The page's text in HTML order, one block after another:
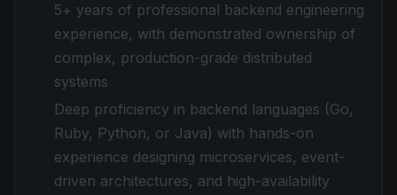
5+ years of professional backend engineering
experience, with demonstrated ownership of
complex, production-grade distributed
systems
Deep proficiency in backend languages (Go,
Ruby, Python, or Java) with hands-on
experience designing microservices, event-
driven architectures, and high-availability